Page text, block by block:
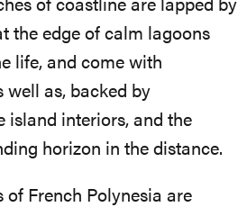
of coastline are lapped by
the edge of calm lagoons
life, and come with
well as, backed by
island interiors, and the
horizon in the distance.
of French Polynesia are